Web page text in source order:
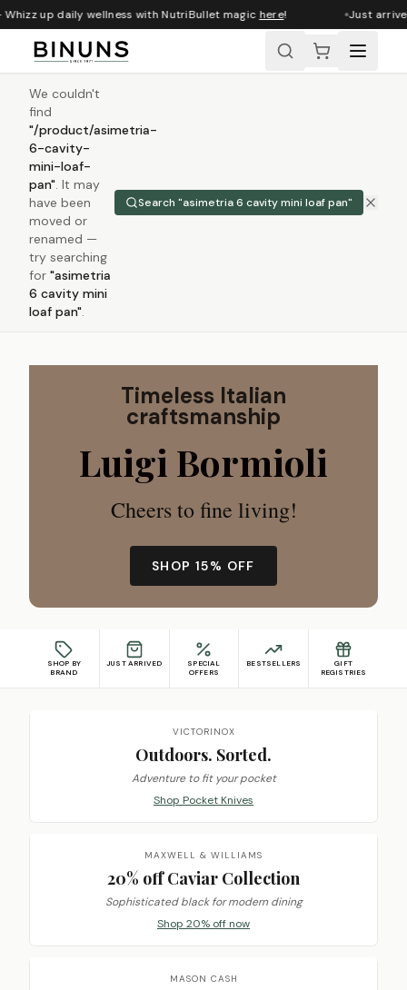
up daily wellness with NutriBullet magichere! Just
We couldn't
find
"/product/asimetria-
6-cavity-
mini-loaf-
pan". It may
have been
moved or
renamed —
try searching
for "asimetria
6 cavity mini
loaf pan".
Search "asimetria 6 cavity mini loaf pan"
Timeless Italian
craftsmanship
Luigi Bormioli
Cheers to fine living!
SHOP 15% OFF
SHOP BY
BRAND
JUST ARRIVED
SPECIAL
OFFERS
BESTSELLERS
GIFT
REGISTRIES
VICTORINOX
Outdoors. Sorted.
Adventure to fit your pocket
Shop Pocket Knives
MAXWELL & WILLIAMS
20% off Caviar Collection
Sophisticated black for modern dining
Shop 20% off now
MASON CASH